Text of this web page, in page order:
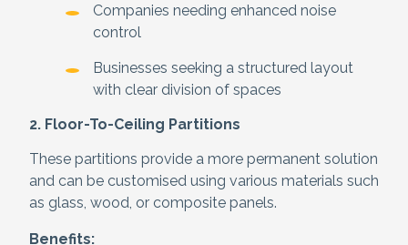
Companies needing enhanced noise
control
Businesses seeking a structured layout
with clear division of spaces
2. Floor-To-Ceiling Partitions
These partitions provide a more permanent solution
and can be customised using various materials such
as glass, wood, or composite panels.
Benefits: